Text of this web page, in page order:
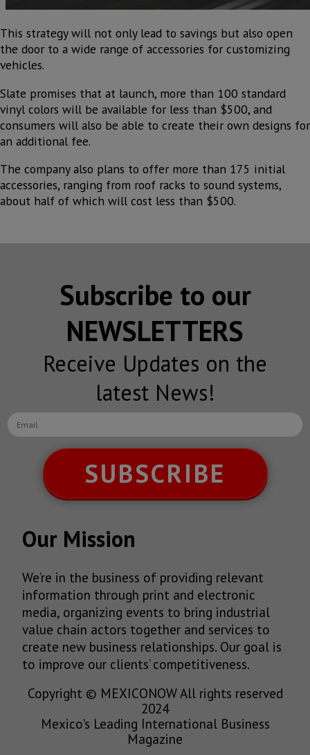
This strategy will not only lead to savings but also open
the door to a wide range of accessories for customizing
vehicles.
Slate promises that at launch, more than 100 standard
vinyl colors will be available for less than $500, and
consumers will also be able to create their own designs for
an additional fee.
The company also plans to offer more than 175 initial
accessories, ranging from roof racks to sound systems,
about half of which will cost less than $500.
Subscribe to our
NEWSLETTERS
Receive Updates on the
latest News!
SUBSCRIBE
Our Mission
We’re in the business of providing relevant
information through print and electronic
media, organizing events to bring industrial
value chain actors together and services to
create new business relationships. Our goal is
to improve our clients’ competitiveness.
Copyright © MEXICONOW All rights reserved
2024
Mexico's Leading International Business
Magazine